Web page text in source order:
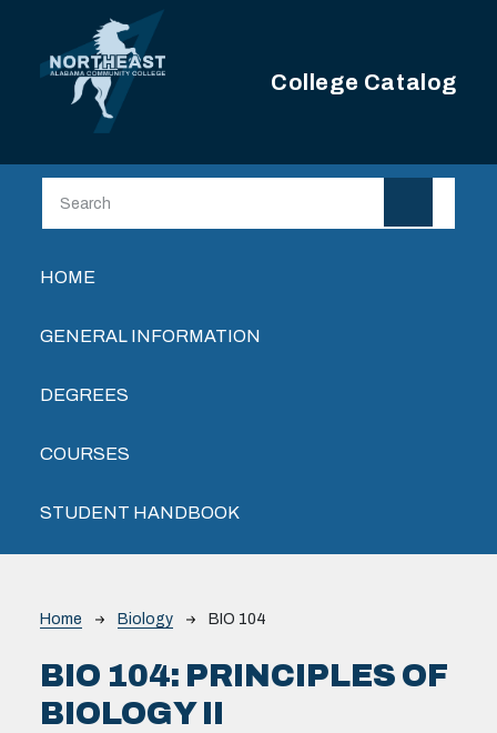
Skip to main content
College Catalog
Main navigation
HOME
GENERAL INFORMATION
DEGREES
COURSES
STUDENT HANDBOOK
Breadcrumb
Home Biology BIO 104
BIO 104: PRINCIPLES OF
BIOLOGY II